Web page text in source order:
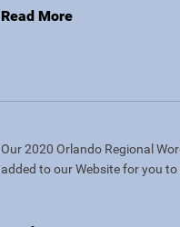
Read More
Our 2020 Orlando Regional
added to our Website for you